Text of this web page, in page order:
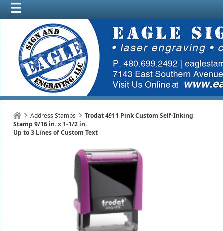
Address Stamps
Trodat 4911 Pink Custom Self-Inking
Stamp 9/16 in. x 1-1/2 in.
Up to 3 Lines of Custom Text